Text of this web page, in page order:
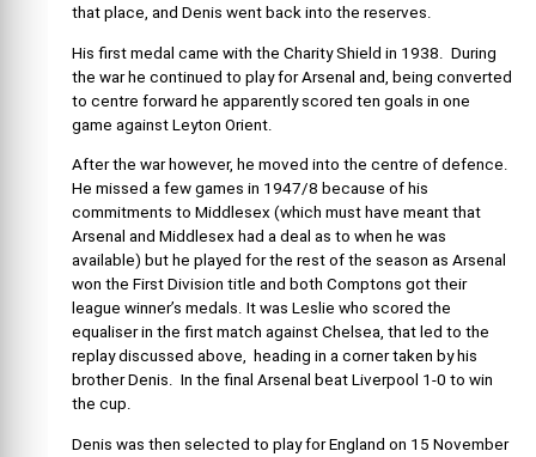
that place, and Denis went back into the reserves.
His first medal came with the Charity Shield in 1938. During
the war he continued to play for Arsenal and, being converted
to centre forward he apparently scored ten goals in one
game against Leyton Orient.
After the war however, he moved into the centre of defence.
He missed a few games in 1947/8 because of his
commitments to Middlesex (which must have meant that
Arsenal and Middlesex had a deal as to when he was
available) but he played for the rest of the season as Arsenal
won the First Division title and both Comptons got their
league winner’s medals. It was Leslie who scored the
equaliser in the first match against Chelsea, that led to the
replay discussed above, heading in a corner taken by his
brother Denis. In the final Arsenal beat Liverpool 1-0 to win
the cup.
Denis was then selected to play for England on 15 November